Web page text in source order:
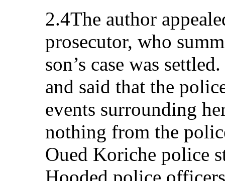
2.4The author
prosecutor, who
son’s case was
and said that the
events surrounding
nothing from the
Oued Koriche police